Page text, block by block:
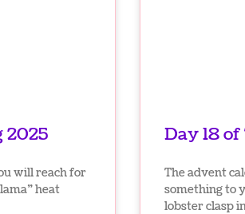
2025
will reach for
heat
Day 18
The advent
something to
lobster clasp